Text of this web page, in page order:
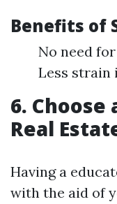
Benefits of
No need
Less strain
6. Choose
Real
Having a
with the aid of